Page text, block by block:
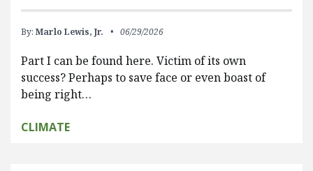
By: Marlo Lewis, Jr. 06/29/2026
Part I can be found here. Victim of its own
success? Perhaps to save face or even boast of
being right…
CLIMATE